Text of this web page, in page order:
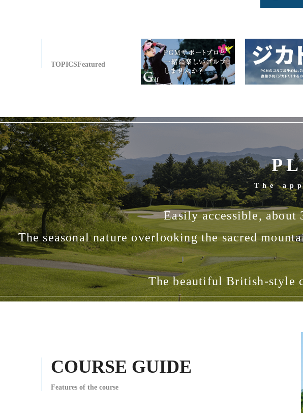
TOPICSFeatured
The
Easily accessible,
The seasonal nature overlooking the sacred
The beautiful British-style
COURSE GUIDE
Features of the course